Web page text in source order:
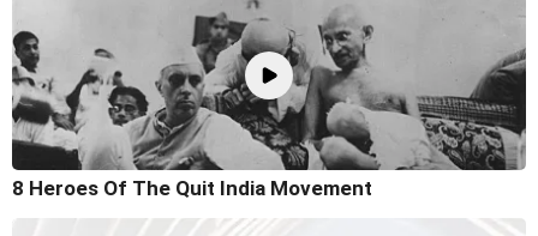
8 Heroes Of The Quit India Movement